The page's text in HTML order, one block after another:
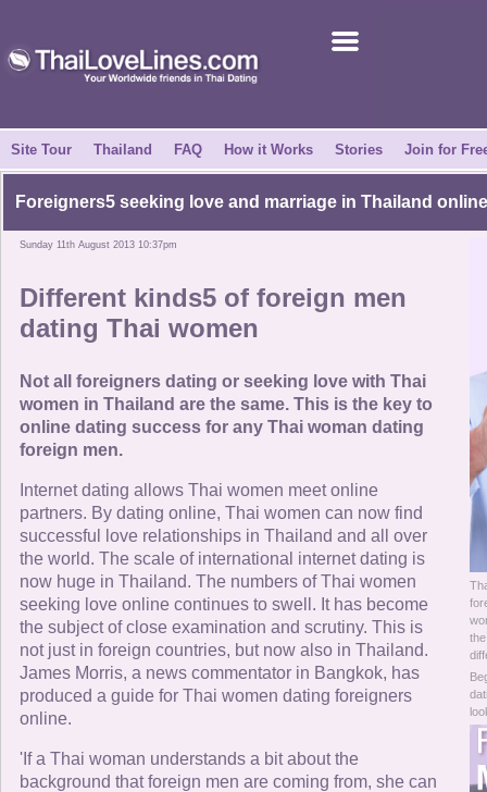
Success Stories
News Centre
About Us
How it Works
Site Tour
Contact Us
Online Now
Women Online
Men Online
Site Tour Thailand FAQ How it Works Stories Join for
Foreigners5 seeking love and marriage in Thailand online
Sunday 11th August 2013 10:37pm
Different kinds5 of foreign men
dating Thai women
Not all foreigners dating or seeking love with Thai
women in Thailand are the same. This is the key to
online dating success for any Thai woman dating
foreign men.
Internet dating allows Thai women meet online
partners. By dating online, Thai women can now find
successful love relationships in Thailand and all over
the world. The scale of international internet dating is
now huge in Thailand. The numbers of Thai women
seeking love online continues to swell. It has become
the subject of close examination and scrutiny. This is
not just in foreign countries, but now also in Thailand.
James Morris, a news commentator in Bangkok, has
produced a guide for Thai women dating foreigners
online.
'If a Thai woman understands a bit about the
background that foreign men are coming from, she can